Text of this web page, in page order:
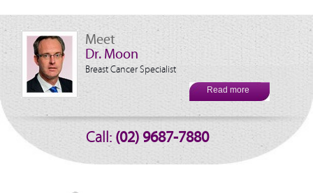
Call: (02) 9687-7880
Meet
Dr. Moon
Breast Cancer Specialist
Read more